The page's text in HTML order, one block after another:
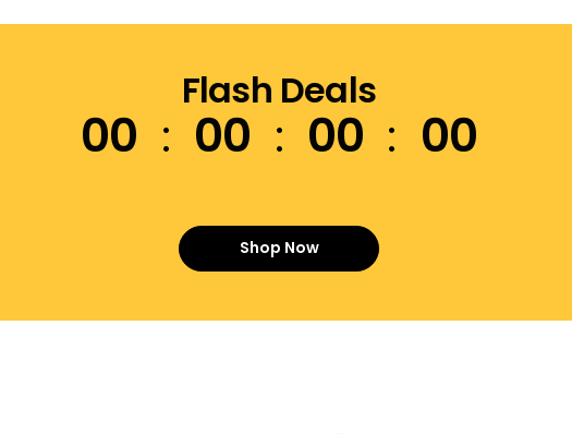
Flash Deals
00 00 00 00
Shop Now